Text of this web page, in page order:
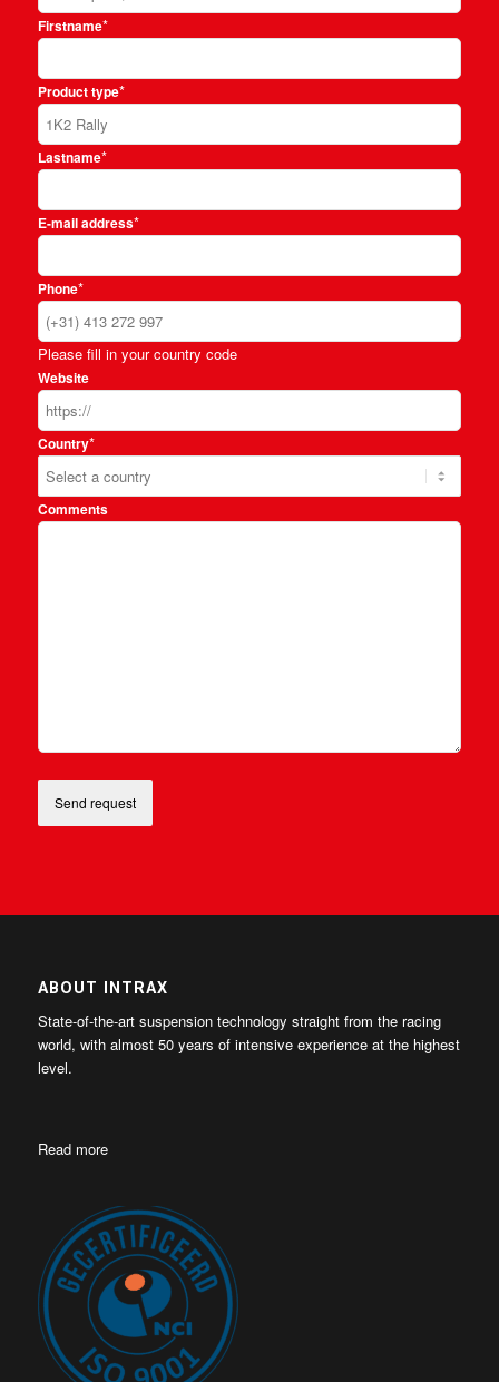
Firstname*
Product type*
Lastname*
E-mail address*
Phone*
Please fill in your country code
Website
Country*
Comments
ABOUT INTRAX
State-of-the-art suspension technology straight from the racing
world, with almost 50 years of intensive experience at the highest
level.
Read more